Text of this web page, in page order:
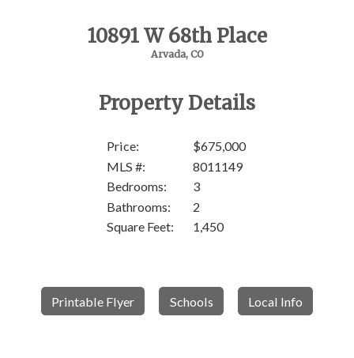
10891 W 68th Place
Arvada, CO
Property Details
Price:
$675,000
MLS #:
8011149
Bedrooms:
3
Bathrooms:
2
Square Feet:
1,450
Printable Flyer Schools Local Info